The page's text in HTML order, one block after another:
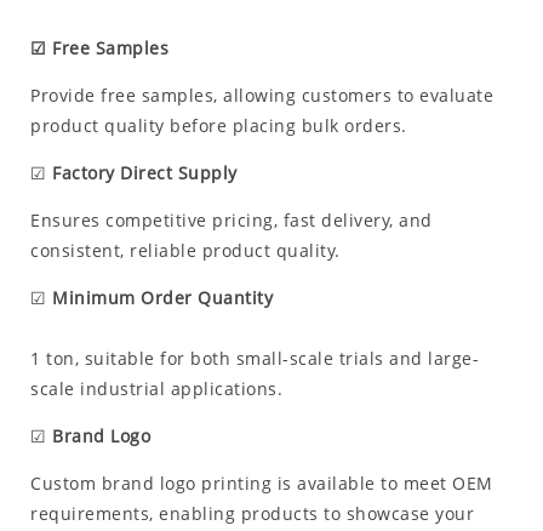
☑ Free Samples
Provide free samples, allowing customers to evaluate
product quality before placing bulk orders.
☑ Factory Direct Supply
Ensures competitive pricing, fast delivery, and
consistent, reliable product quality.
☑ Minimum Order Quantity
1 ton, suitable for both small-scale trials and large-
scale industrial applications.
☑ Brand Logo
Custom brand logo printing is available to meet OEM
requirements, enabling products to showcase your